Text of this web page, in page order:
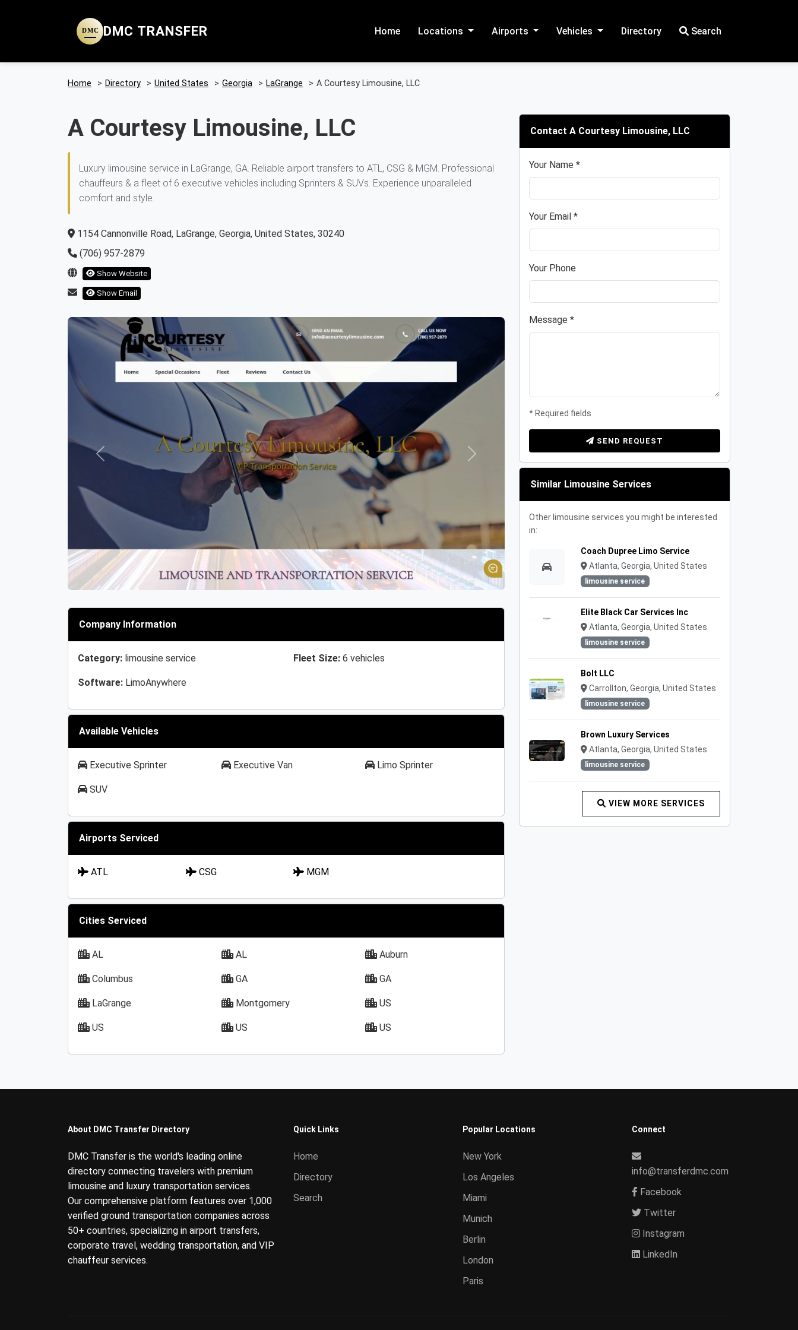
DMC DMC TRANSFER Home Locations Airports Vehicles Directory Search
Home > Directory > United States > Georgia > LaGrange > A Courtesy Limousine, LLC
A Courtesy Limousine, LLC
Luxury limousine service in LaGrange, GA. Reliable airport transfers to ATL, CSG & MGM. Professional
chauffeurs & a fleet of 6 executive vehicles including Sprinters & SUVs. Experience unparalleled
comfort and style.
1154 Cannonville Road, LaGrange, Georgia, United States, 30240
(706) 957-2879
Show Website
Show Email
Previous Next
Company Information
Category: limousine service Fleet Size: 6 vehicles
Software: LimoAnywhere
Available Vehicles
Executive Sprinter Executive Van Limo Sprinter
SUV
Airports Serviced
ATL CSG MGM
Cities Serviced
AL AL Auburn
Columbus GA GA
LaGrange Montgomery US
US US US
Contact A Courtesy Limousine, LLC
Your Name *
Your Email *
Your Phone
Message *
* Required fields
SEND REQUEST
Similar Limousine Services
Other limousine services you might be interested
in:
Coach Dupree Limo Service
Atlanta, Georgia, United States
limousine service
Elite Black Car Services Inc
Atlanta, Georgia, United States
limousine service
Bolt LLC
Carrollton, Georgia, United States
limousine service
Brown Luxury Services
Atlanta, Georgia, United States
limousine service
VIEW MORE SERVICES
About DMC Transfer Directory
DMC Transfer is the world's leading online
directory connecting travelers with premium
limousine and luxury transportation services.
Our comprehensive platform features over 1,000
verified ground transportation companies across
50+ countries, specializing in airport transfers,
corporate travel, wedding transportation, and VIP
chauffeur services.
Quick Links
Home
Directory
Search
Popular Locations
New York
Los Angeles
Miami
Munich
Berlin
London
Paris
Connect
info@transferdmc.com
Facebook
Twitter
Instagram
LinkedIn